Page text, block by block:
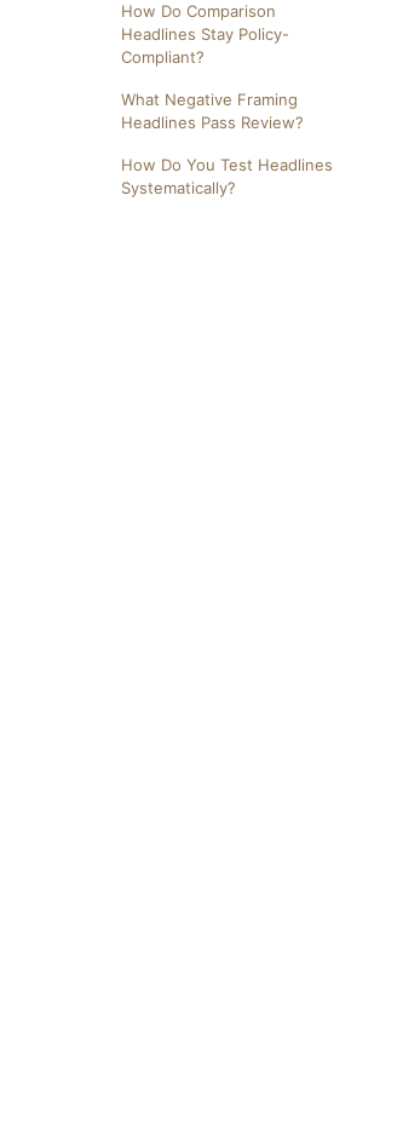
How Do Comparison
Headlines Stay Policy-
Compliant?
What Negative Framing
Headlines Pass Review?
How Do You Test Headlines
Systematically?